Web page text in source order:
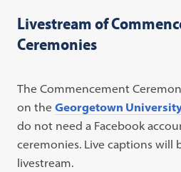
Livestream of
Ceremonies
The Commencement
on theGeorgetown
do not need a Facebook
ceremonies. Live captions will
livestream.